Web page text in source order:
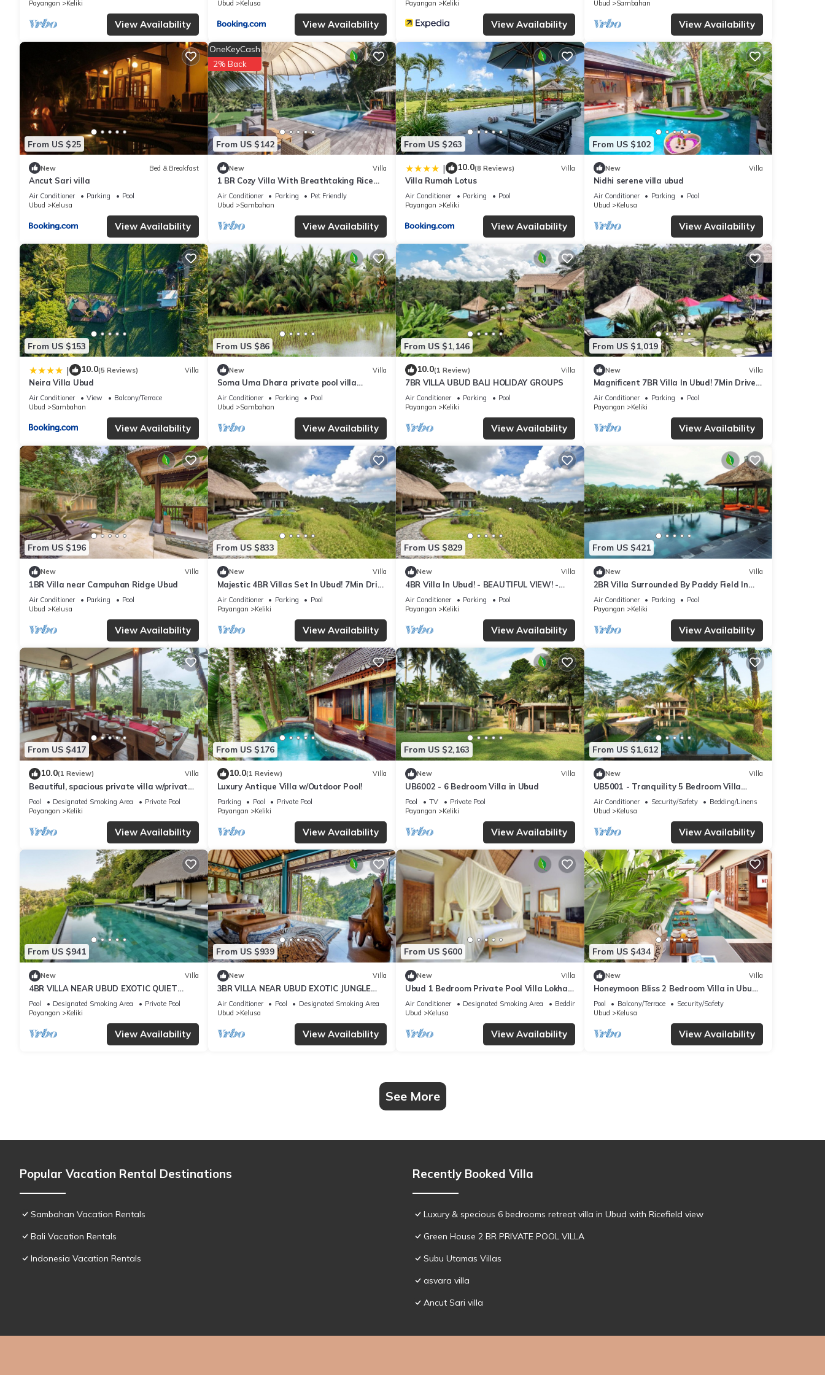
Payangan
Keliki
View Availability
Ubud
Kelusa
View Availability
Payangan
Keliki
View Availability
Ubud
Sambahan
View Availability
From US $25
New Bed & Breakfast
Ancut Sari villa
Air Conditioner Parking
Pool
Ubud
Kelusa
View Availability
From US $142
OneKeyCash
2% Back
New Villa
1 BR Cozy Villa With Breathtaking Rice
Paddy View
Air Conditioner Parking
Pet Friendly
Ubud
Sambahan
View Availability
From US $263
| 10.0(8 Reviews) Villa
Villa Rumah Lotus
Air Conditioner Parking
Pool
Payangan
Keliki
View Availability
From US $102
New Villa
Nidhi serene villa ubud
Air Conditioner Parking
Pool
Ubud
Kelusa
View Availability
From US $153
| 10.0(5 Reviews) Villa
Neira Villa Ubud
Air Conditioner View
Balcony/Terrace
Ubud
Sambahan
View Availability
From US $86
New Villa
Soma Uma Dhara private pool villa
designed for soulful rest and natural
luxury.
Air Conditioner Parking
Pool
Ubud
Sambahan
View Availability
From US $1,146
10.0(1 Review) Villa
7BR VILLA UBUD BALI HOLIDAY GROUPS
Air Conditioner Parking
Pool
Payangan
Keliki
View Availability
From US $1,019
New Villa
Magnificent 7BR Villa In Ubud! 7Min Drive
To Tegallalang Rice Terrace! W/Pool!
Air Conditioner Parking
Pool
Payangan
Keliki
View Availability
From US $196
New Villa
1BR Villa near Campuhan Ridge Ubud
Air Conditioner Parking
Pool
Ubud
Kelusa
View Availability
From US $833
New Villa
Majestic 4BR Villas Set In Ubud! 7Min Drive
To Tegallalang Rice Terrace! W/Pool!
Air Conditioner Parking
Pool
Payangan
Keliki
View Availability
From US $829
New Villa
4BR Villa In Ubud! - BEAUTIFUL VIEW! -
15Min Drive To Ubud Monkey Forest
Air Conditioner Parking
Pool
Payangan
Keliki
View Availability
From US $421
New Villa
2BR Villa Surrounded By Paddy Field In
Ubud - W/BEAUTIFUL View! W/Swimming
Pool!
Air Conditioner Parking
Pool
Payangan
Keliki
View Availability
From US $417
10.0(1 Review) Villa
Beautiful, spacious private villa w/private
infinity pool, full kitchen, & bar!
Pool Designated Smoking Area
Private Pool
Payangan
Keliki
View Availability
From US $176
10.0(1 Review) Villa
Luxury Antique Villa w/Outdoor Pool!
Parking Pool
Private Pool
Payangan
Keliki
View Availability
From US $2,163
New Villa
UB6002 - 6 Bedroom Villa in Ubud
Pool TV
Private Pool
Payangan
Keliki
View Availability
From US $1,612
New Villa
UB5001 - Tranquility 5 Bedroom Villa
Ubud
Air Conditioner Security/Safety
Bedding/Linens
Ubud
Kelusa
View Availability
From US $941
New Villa
4BR VILLA NEAR UBUD EXOTIC QUIET
PLACE
Pool Designated Smoking Area
Private Pool
Payangan
Keliki
View Availability
From US $939
New Villa
3BR VILLA NEAR UBUD EXOTIC JUNGLE
CLIFT VIEWS
Air Conditioner Pool
Designated Smoking Area
Ubud
Kelusa
View Availability
From US $600
New Villa
Ubud 1 Bedroom Private Pool Villa Lokha
Ubud
Air Conditioner Designated Smoking Area
Bedding/Linens
Ubud
Kelusa
View Availability
From US $434
New Villa
Honeymoon Bliss 2 Bedroom Villa in Ubud
(3);
Pool Balcony/Terrace
Security/Safety
Ubud
Kelusa
View Availability
See More
Popular Vacation Rental Destinations
Sambahan Vacation Rentals
Bali Vacation Rentals
Indonesia Vacation Rentals
Recently Booked Villa
Luxury & specious 6 bedrooms retreat villa in Ubud with Ricefield view
Green House 2 BR PRIVATE POOL VILLA
Subu Utamas Villas
asvara villa
Ancut Sari villa